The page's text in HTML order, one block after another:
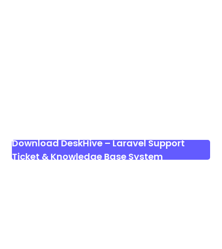
Download DeskHive – Laravel Support
Ticket & Knowledge Base System